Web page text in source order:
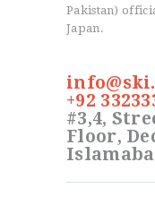
Pakistan)
Japan.
+92
#3,4,
Floor,